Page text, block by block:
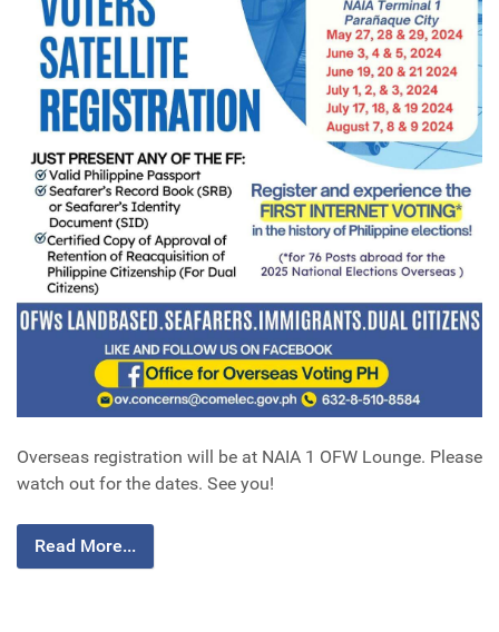
Overseas registration will be at NAIA 1 OFW Lounge. Please
watch out for the dates. See you!
Read More...